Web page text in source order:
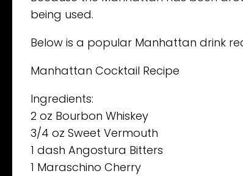
being used.
Below is a popular Manhattan drink
Manhattan Cocktail Recipe
Ingredients:
2 oz Bourbon Whiskey
3/4 oz Sweet Vermouth
1 dash Angostura Bitters
1 Maraschino Cherry